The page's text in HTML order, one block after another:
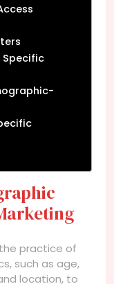
Specific
practice of
such as age,
location, to